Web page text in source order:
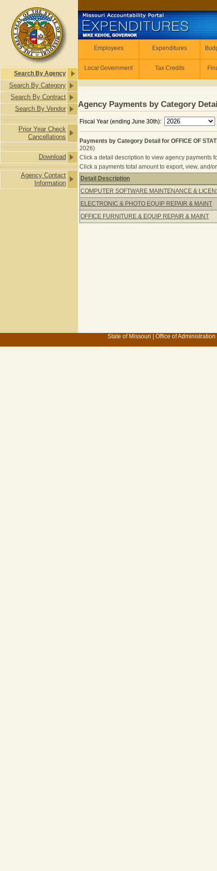
Search By Agency
Search By Category
Search By Contract
Search By Vendor
Prior Year Check
Cancellations
Download
Agency Contact
Information
Employees Expenditures
Local Government Tax Credits
Agency Payments by Category
Fiscal Year (ending June 30th):
Payments by Category Detail for OFFICE OF
2026)
Click a detail description to view agency payments
Click a payments total amount to export, view, and/
Payments by Category Detail for
Detail Description
COMPUTER SOFTWARE MAINTENANCE &
ELECTRONIC & PHOTO EQUIP REPAIR & MAINT
OFFICE FURNITURE & EQUIP REPAIR & MAINT
State of Missouri Office of Administration